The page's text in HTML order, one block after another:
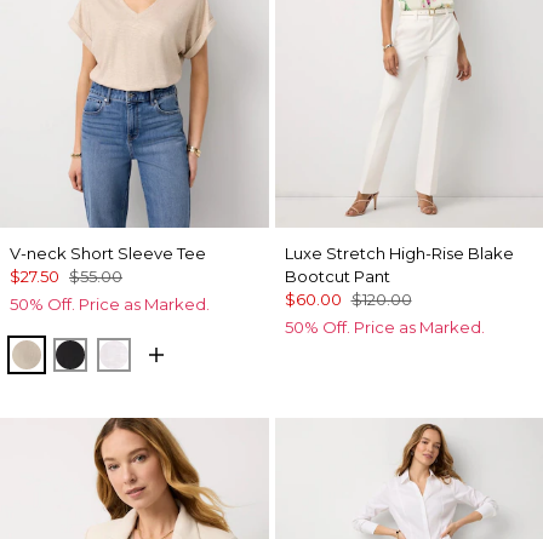
V-neck Short Sleeve Tee
$27.50 $55.00
50% Off. Price as Marked.
Hthr Biscotti/Gold Foil
Black White
Luxe Stretch High-Rise Blake
Bootcut Pant
$60.00 $120.00
50% Off. Price as Marked.